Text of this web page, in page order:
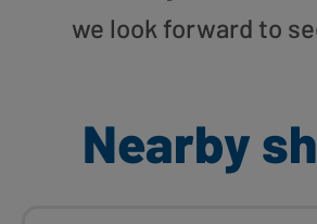
we look forward to
Nearby